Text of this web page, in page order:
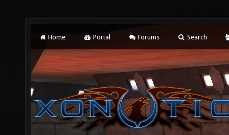
Home Portal Forums Search